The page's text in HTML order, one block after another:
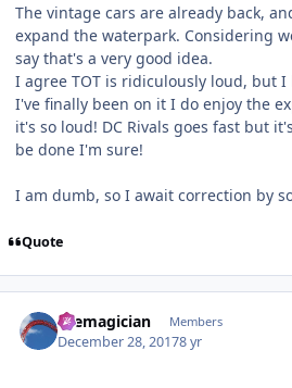
The vintage cars are already back,
expand the waterpark. Considering
say that's a very good idea.
I agree TOT is ridiculously loud, but
I've finally been on it I do enjoy the
it's so loud! DC Rivals goes fast but
be done I'm sure!
I am dumb, so I await correction by
Quote
themagician Members
December 28, 20178 yr